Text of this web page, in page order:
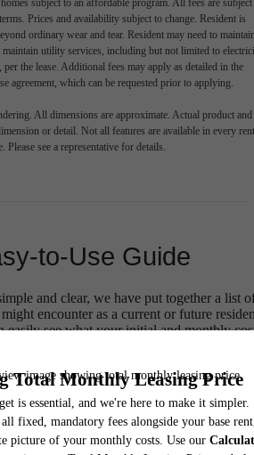
subject to an affordable program. All fees are subject
Prices and availability subject to change. Resident is
ordinary wear and tear. Resident may need to
maintain utility services, including but not limited to
per the lease. Additional fees may apply as detailed in the
agreement, which can be requested prior to applying.
All dimensions are approximate. Actual product and
or detail. Not all features are available in every
Please see a representative for details.
to-Use Guide
and clear, we have put together a list
encounter as a current or future
easily see what your initial and monthly